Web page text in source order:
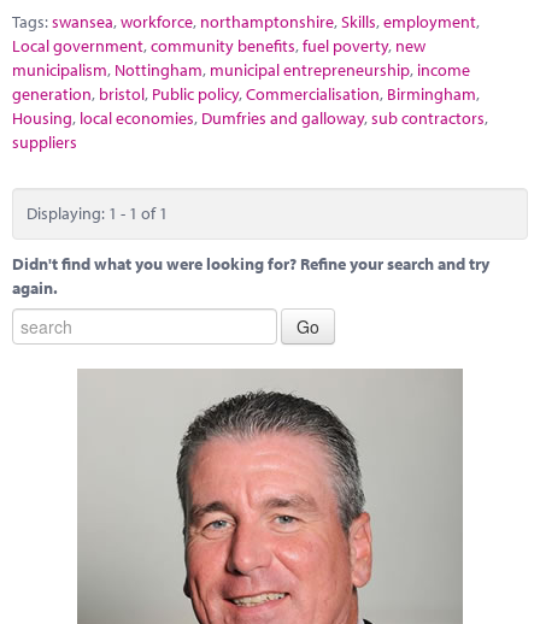
Tags:swansea,workforce, northamptonshire,Skills,employment,
Local government,community benefits,fuel poverty, new
municipalism, Nottingham, municipal entrepreneurship, income
generation, bristol, Public policy,Commercialisation, Birmingham,
Housing, local economies, Dumfries and galloway,sub contractors,
suppliers
Displaying: 1 - 1 of 1
Didn't find what you were looking for? Refine your search and try
again.